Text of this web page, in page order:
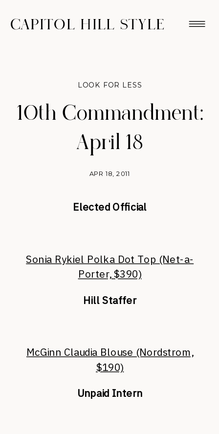
CAPITOL HILL STYLE
10th Commandment:
April 18
APR 18, 2011
LOOK FOR LESS
Elected Official
Sonia Rykiel Polka Dot Top (Net-a-
Porter, $390)
Hill Staffer
McGinn Claudia Blouse (Nordstrom,
$190)
Unpaid Intern